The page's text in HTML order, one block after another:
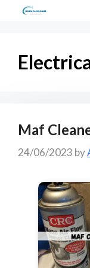
Maf
24/06/2023 by